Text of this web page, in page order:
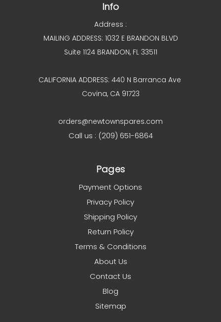
Info
Address :
MAILING ADDRESS: 1032 E BRANDON BLVD
Suite 1124 BRANDON, FL 33511
CALIFORNIA ADDRESS: 440 N Barranca Ave
Covina, CA 91723
orders@newtownspares.com
Call us : (209) 651-6864
Pages
Payment Options
Privacy Policy
Shipping Policy
Return Policy
Terms & Conditions
About Us
Contact Us
Blog
Sitemap